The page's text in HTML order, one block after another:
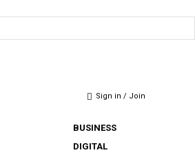
Sign in / Join
BUSINESS
DIGITAL